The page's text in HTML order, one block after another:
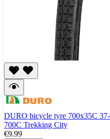
DURO bicycle tyre 700x35C
700C Trekking City
€9.99